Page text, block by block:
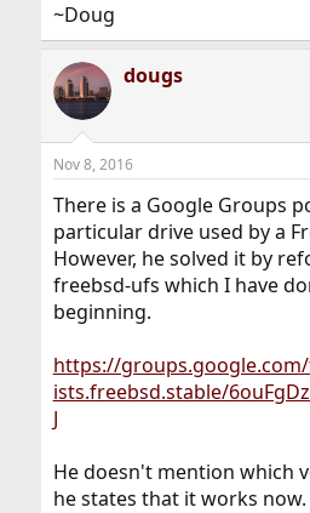
~Doug
dougs
Nov 8, 2016
There is a Google Groups
particular drive used by a
However, he solved it by
freebsd-ufs which I have
beginning.
https://
ists.freebsd.stable/
J
He doesn't mention which
he states that it works now.